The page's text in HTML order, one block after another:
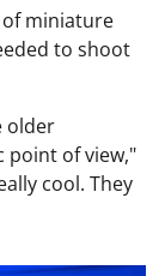
miniature
to shoot
older
point of view,"
cool. They